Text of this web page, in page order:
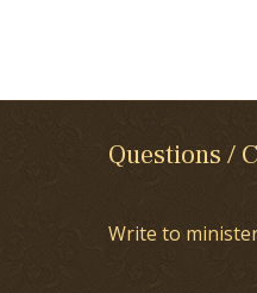
Questions /
Write to